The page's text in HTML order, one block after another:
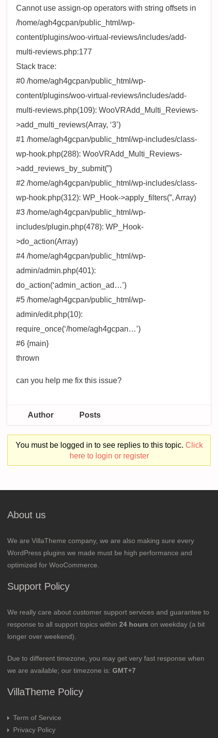
Cannot use assign-op operators with string offsets in
/home/agh4gcpan/public_html/wp-
content/plugins/woo-virtual-reviews/includes/add-
multi-reviews.php:177
Stack trace:
#0 /home/agh4gcpan/public_html/wp-
content/plugins/woo-virtual-reviews/includes/add-
multi-reviews.php(109): WooVRAdd_Multi_Reviews-
>add_multi_reviews(Array, ‘3’)
#1 /home/agh4gcpan/public_html/wp-includes/class-
wp-hook.php(288): WooVRAdd_Multi_Reviews-
>add_reviews_by_submit(”)
#2 /home/agh4gcpan/public_html/wp-includes/class-
wp-hook.php(312): WP_Hook->apply_filters(”, Array)
#3 /home/agh4gcpan/public_html/wp-
includes/plugin.php(478): WP_Hook-
>do_action(Array)
#4 /home/agh4gcpan/public_html/wp-
admin/admin.php(401):
do_action(‘admin_action_ad…’)
#5 /home/agh4gcpan/public_html/wp-
admin/edit.php(10):
require_once(‘/home/agh4gcpan…’)
#6 {main}
thrown
can you help me fix this issue?
Author Posts
You must be logged in to see replies to this topic. Click
here to login or register
About us
We are VillaTheme company, we are also making sure every
WordPress plugins we made must be high performance and
optimized for WooCommerce.
Support Policy
We really care about customer support services and guarantee to
response to all support topics within 24 hours on weekday (a bit
longer over weekend).
Due to different timezone, you may get very fast response when
we are available; our timezone is: GMT+7
VillaTheme Policy
Term of Service
Privacy Policy